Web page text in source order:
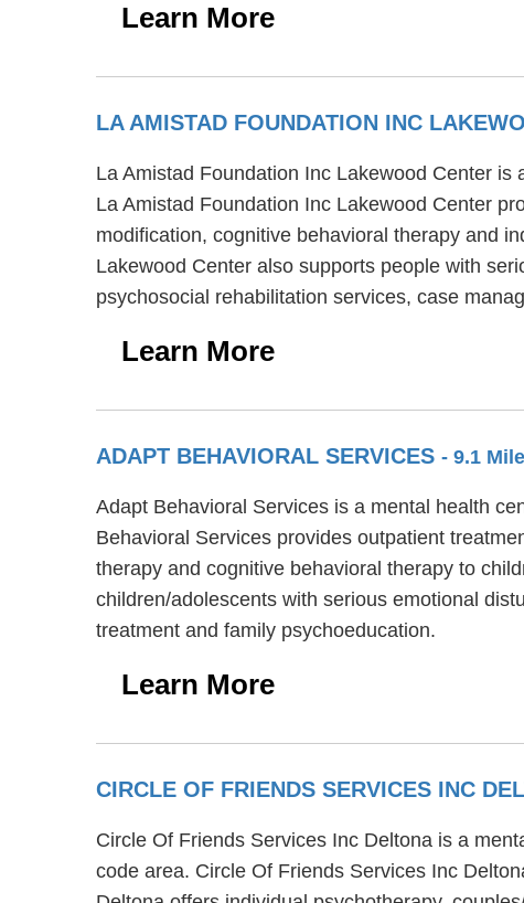
Learn More
LA AMISTAD FOUNDATION INC
La Amistad Foundation Inc Lakewood Center
La Amistad Foundation Inc Lakewood Center
modification, cognitive behavioral therapy and
Lakewood Center also supports people with
psychosocial rehabilitation services, case
Learn More
ADAPT BEHAVIORAL SERVICES - 9.1
Adapt Behavioral Services is a mental health
Behavioral Services provides outpatient
therapy and cognitive behavioral therapy to
children/adolescents with serious emotional
treatment and family psychoeducation.
Learn More
CIRCLE OF FRIENDS SERVICES INC
Circle Of Friends Services Inc Deltona is a
code area. Circle Of Friends Services Inc